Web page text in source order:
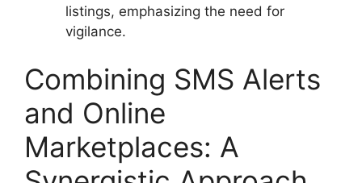
listings, emphasizing the need for
vigilance.
Combining SMS Alerts
and Online
Marketplaces: A